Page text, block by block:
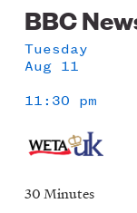
BBC
Tuesday
Aug 11
11:30 pm
30 Minutes